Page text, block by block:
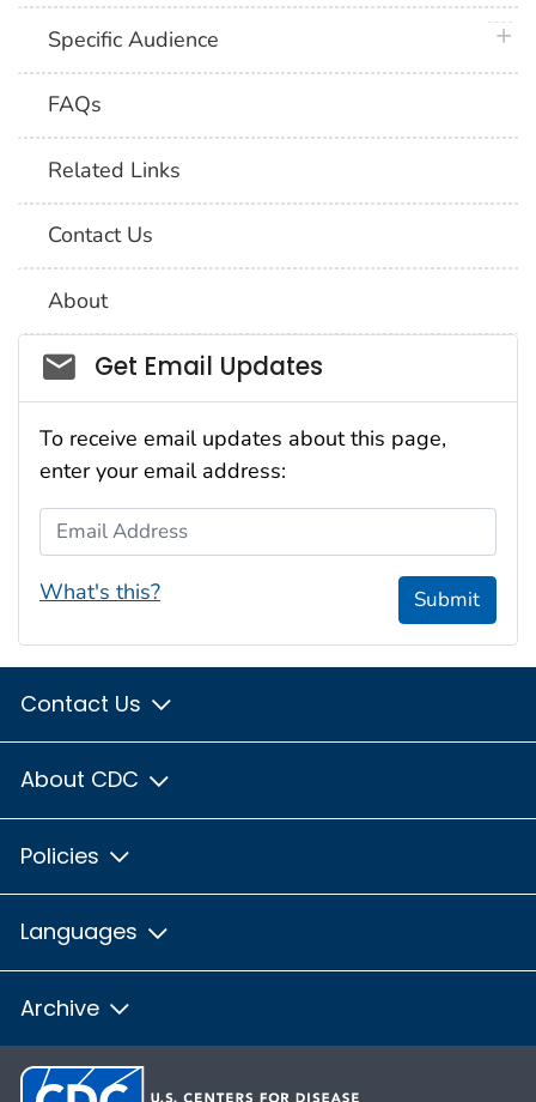
Specific Audience
FAQs
Related Links
Contact Us
About
Social_govd
Get Email Updates
To receive email updates about this page,
enter your email address:
Email Address
What's this? Submit
Contact Us
About CDC
Policies
Languages
Archive